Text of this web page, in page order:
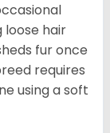
loose hair
fur once
requires
using a soft